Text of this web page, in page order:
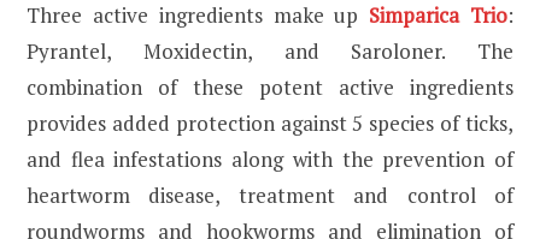
Three active ingredients make up Simparica Trio:
Pyrantel, Moxidectin, and Saroloner. The
combination of these potent active ingredients
provides added protection against 5 species of ticks,
and flea infestations along with the prevention of
heartworm disease, treatment and control of
roundworms and hookworms and elimination of